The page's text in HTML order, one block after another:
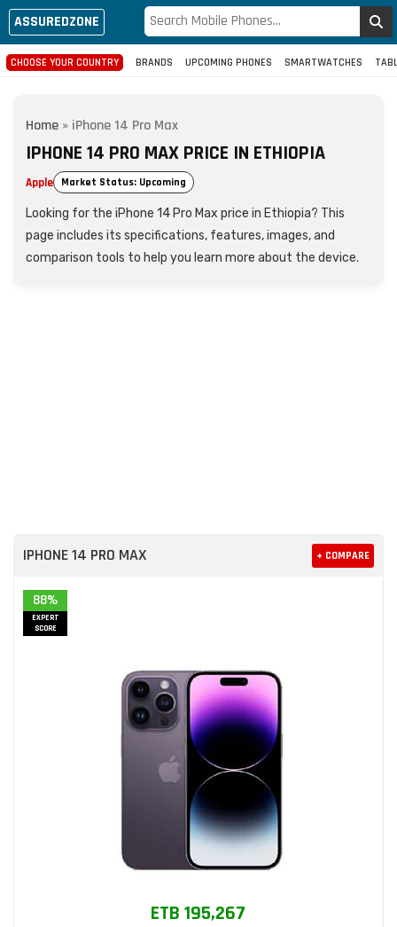
ASSUREDZONE
CHOOSE YOUR COUNTRY BRANDS UPCOMING PHONES SMARTWATCHES
Home » iPhone 14 Pro Max
IPHONE 14 PRO MAX PRICE IN ETHIOPIA
Apple Market Status: Upcoming
Looking for the iPhone 14 Pro Max price in Ethiopia? This
page includes its specifications, features, images, and
comparison tools to help you learn more about the device.
IPHONE 14 PRO MAX + COMPARE
88%
EXPERT
SCORE
ETB 195,267